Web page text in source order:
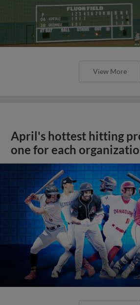
View More
April's hottest hitting
one for each